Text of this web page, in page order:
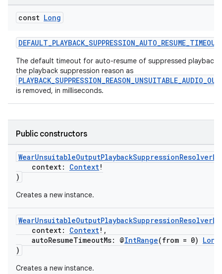
const Long
The default timeout for auto-resume of suppressed playback
the playback suppression reason as
is removed, in milliseconds.
Public constructors
context: Context!
)
Creates a new instance.
context: Context!,
autoResumeTimeoutMs: @IntRange(from = 0) Long
)
Creates a new instance.